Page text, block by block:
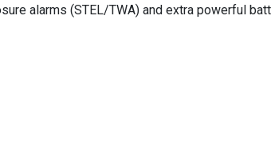
alarms (STEL/TWA) and extra powerful